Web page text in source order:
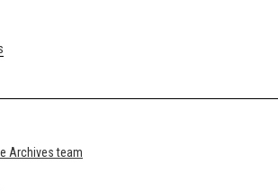
Archives team